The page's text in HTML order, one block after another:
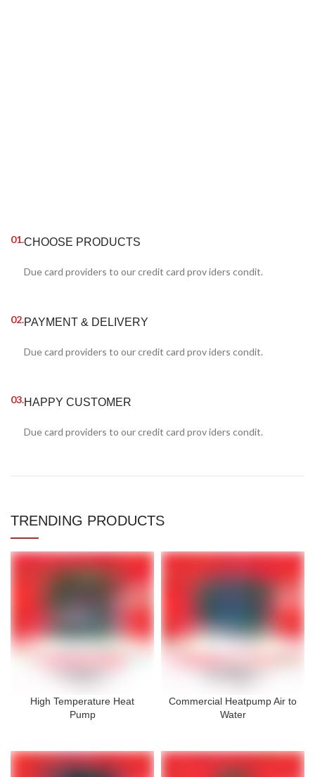
01.CHOOSE PRODUCTS
Due card providers to our credit card prov iders condit.
02.PAYMENT & DELIVERY
Due card providers to our credit card prov iders condit.
03.HAPPY CUSTOMER
Due card providers to our credit card prov iders condit.
TRENDING PRODUCTS
High Temperature Heat
Pump
Commercial Heatpump Air to
Water